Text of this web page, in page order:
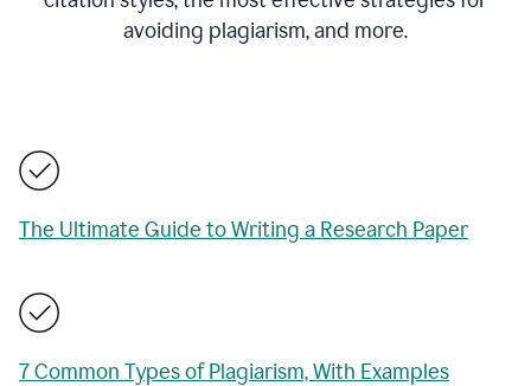
avoiding plagiarism, and more.
The Ultimate Guide to Writing a Research Paper
7 Common Types of Plagiarism, With Examples